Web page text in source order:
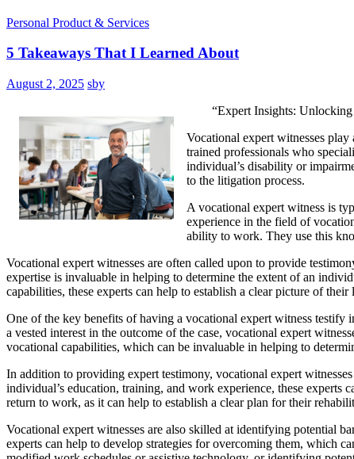
Personal Product & Services
5 Takeaways That I Learned About
August 2, 2025 sby
“Expert Insights:
Vocational expert witnesses
trained professionals who
individual’s disability or
to the litigation process.
A vocational expert witness is
experience in the field of
ability to work. They use this
Vocational expert witnesses are often called upon to provide
expertise is invaluable in helping to determine the extent of an
capabilities, these experts can help to establish a clear picture of
One of the key benefits of having a vocational expert witness
a vested interest in the outcome of the case, vocational expert
vocational capabilities, which can be invaluable in helping to
In addition to providing expert testimony, vocational expert
individual’s education, training, and work experience, these
return to work, as it can help to establish a clear plan for their
Vocational expert witnesses are also skilled at identifying potential
experts can help to develop strategies for overcoming them, which